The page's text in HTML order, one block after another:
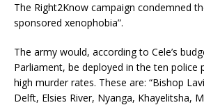
The Right2Know campaign condemned
sponsored xenophobia”.
The army would, according to Cele’s
Parliament, be deployed in the ten police
high murder rates. These are: “Bishop
Delft, Elsies River, Nyanga, Khayelitsha,